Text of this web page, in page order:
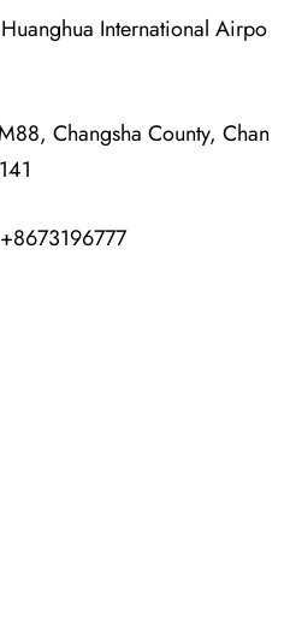
International Airpo
Changsha County, Chan
+8673196777